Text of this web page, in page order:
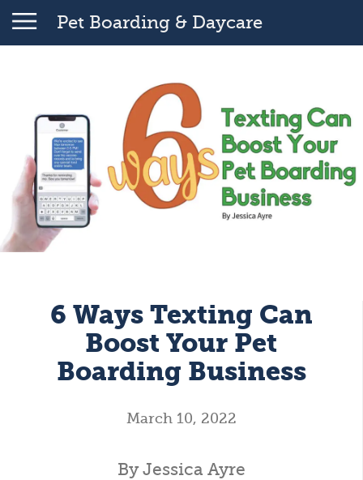
Pet Boarding & Daycare
6 Ways Texting Can
Boost Your Pet
Boarding Business
March 10, 2022
By Jessica Ayre